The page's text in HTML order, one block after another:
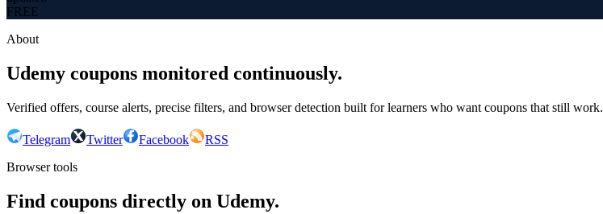
FREE
About
Udemy coupons monitored continuously.
Verified offers, course alerts, precise filters, and browser detection built for learners who want coupons that still work.
Telegram Twitter Facebook
RSS
Browser tools
Find coupons directly on Udemy.